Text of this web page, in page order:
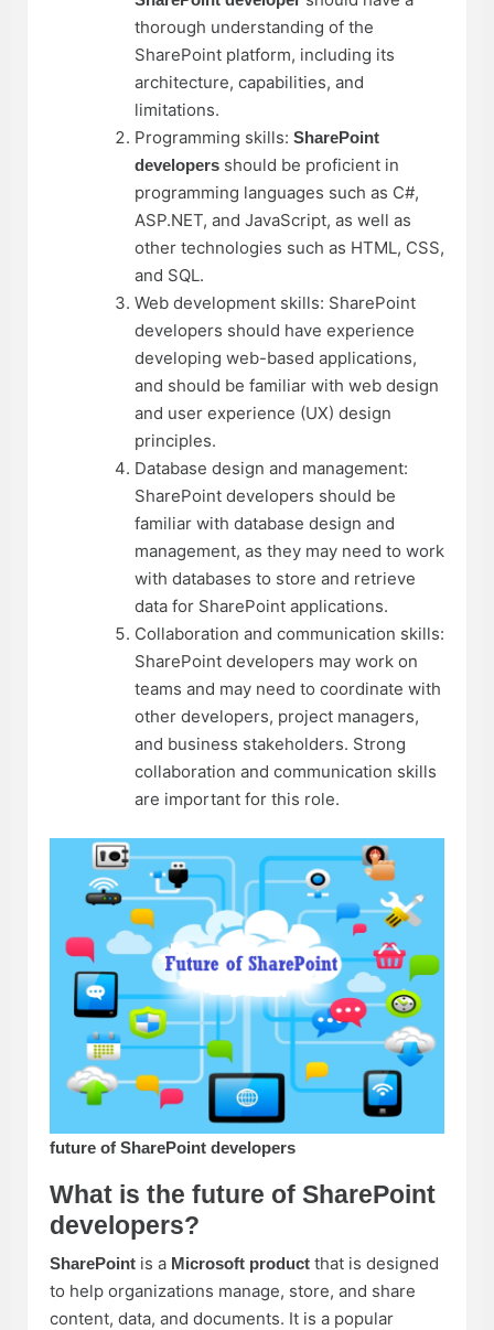
thorough understanding of the
SharePoint platform, including its
architecture, capabilities, and
limitations.
Programming skills: SharePoint
developers should be proficient in
programming languages such as C#,
ASP.NET, and JavaScript, as well as
other technologies such as HTML, CSS,
and SQL.
Web development skills: SharePoint
developers should have experience
developing web-based applications,
and should be familiar with web design
and user experience (UX) design
principles.
Database design and management:
SharePoint developers should be
familiar with database design and
management, as they may need to work
with databases to store and retrieve
data for SharePoint applications.
Collaboration and communication skills:
SharePoint developers may work on
teams and may need to coordinate with
other developers, project managers,
and business stakeholders. Strong
collaboration and communication skills
are important for this role.
future of SharePoint developers
What is the future of SharePoint
developers?
SharePoint is a Microsoft product that is designed
to help organizations manage, store, and share
content, data, and documents. It is a popular